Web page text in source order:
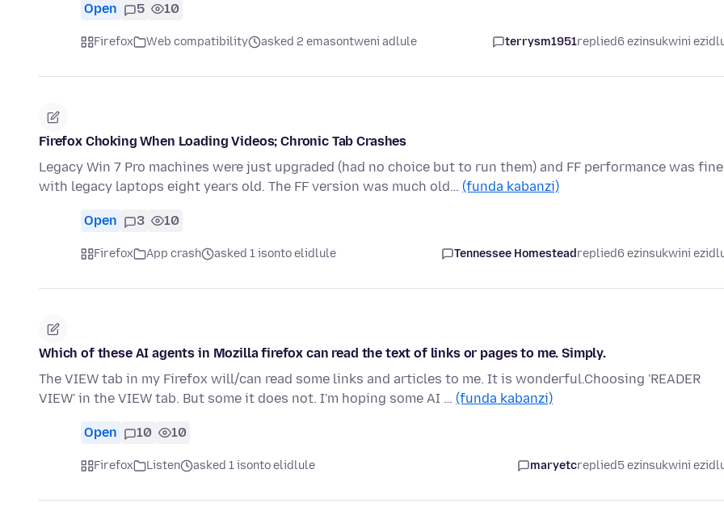
Open 5 10
Firefox Web compatibility asked 2 emasontweni adlule terrysm1951replied6 ezinsukwini
Firefox Choking When Loading Videos; Chronic Tab Crashes
Legacy Win 7 Pro machines were just upgraded (had no choice but to run them) and FF performance was fine
with legacy laptops eight years old. The FF version was much old… (funda kabanzi)
Open 3 10
Firefox App crash asked 1 isonto elidlule Tennessee Homesteadreplied6 ezinsukwini
Which of these AI agents in Mozilla firefox can read the text of links or pages to me. Simply.
The VIEW tab in my Firefox will/can read some links and articles to me. It is wonderful.Choosing 'READER
VIEW' in the VIEW tab. But some it does not. I'm hoping some AI … (funda kabanzi)
Open 10 10
Firefox Listen asked 1 isonto elidlule maryetcreplied5 ezinsukwini